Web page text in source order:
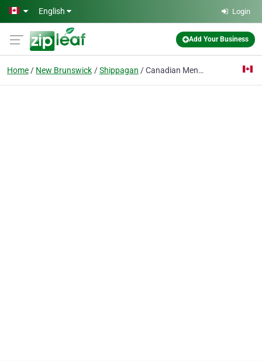
Skip to main content
English Login
Add Your Business
Home New Brunswick Shippagan Canadian Mental Health Association